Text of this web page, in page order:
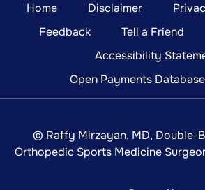
Home Disclaimer
Feedback
Tell a Friend
Accessibility
Open Payments
© Raffy Mirzayan, MD, Double-
Orthopedic Sports Medicine